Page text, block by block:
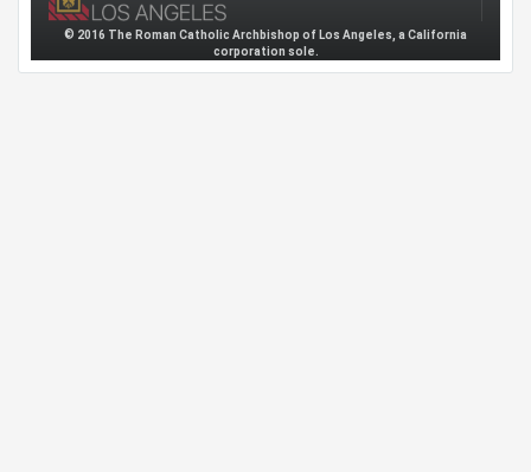
© 2016 The Roman Catholic Archbishop of Los Angeles, a California
corporation sole.